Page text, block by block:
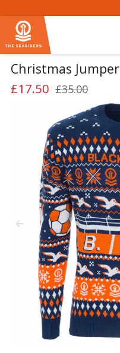
Christmas Jumper
£17.50 £35.00